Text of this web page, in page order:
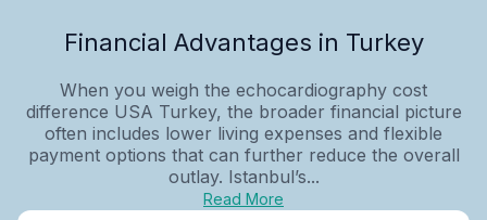
Financial Advantages in Turkey
When you weigh the echocardiography cost
difference USA Turkey, the broader financial picture
often includes lower living expenses and flexible
payment options that can further reduce the overall
outlay. Istanbul’s...
Read More